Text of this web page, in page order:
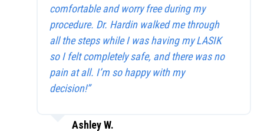
comfortable and worry free during my
procedure. Dr. Hardin walked me through
all the steps while I was having my LASIK
so I felt completely safe, and there was no
pain at all. I’m so happy with my
decision!”
Ashley W.